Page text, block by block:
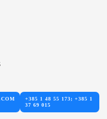
+385 1 48 55 173; +385 1
37 69 015